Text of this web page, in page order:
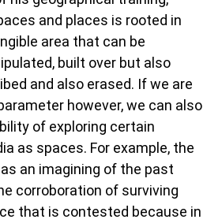
and places is rooted in
area that can be
built over but also
and also erased. If we are
however, we can also
of exploring certain
as spaces. For example, the
an imagining of the past
corroboration of surviving
that is contested because in